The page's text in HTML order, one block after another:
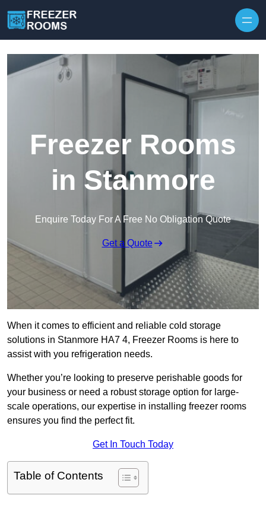
Freezer Rooms
in Stanmore
Enquire Today For A Free No Obligation Quote
Get a Quote
When it comes to efficient and reliable cold storage
solutions in Stanmore HA7 4, Freezer Rooms is here to
assist with you refrigeration needs.
Whether you’re looking to preserve perishable goods for
your business or need a robust storage option for large-
scale operations, our expertise in installing freezer rooms
ensures you find the perfect fit.
Get In Touch Today
Table of Contents